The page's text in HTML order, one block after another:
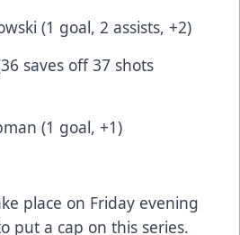
(1 goal, 2 assists, +2)
saves off 37 shots
(1 goal, +1)
place on Friday evening
put a cap on this series.